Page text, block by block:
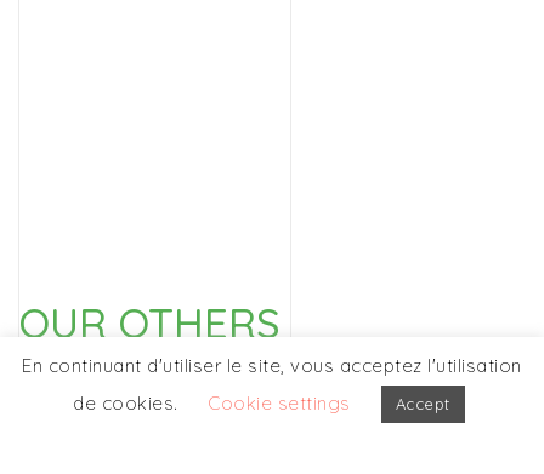
OUR OTHERS
PARTICIPATIONS
En continuant d'utiliser le site, vous acceptez l'utilisation
de cookies.
Cookie settings Accept